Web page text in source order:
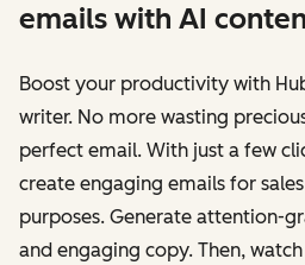
emails with AI
Boost your productivity with
writer. No more wasting
perfect email. With just a few
create engaging emails for
purposes. Generate attention-
and engaging copy. Then,